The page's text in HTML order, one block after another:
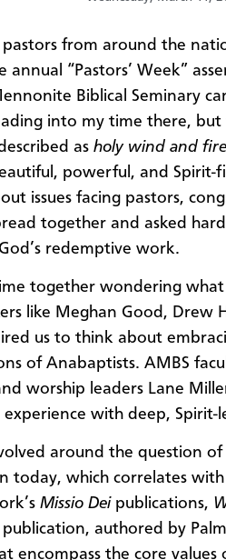
from around the
“Pastors’ Week”
Biblical Seminary
into my time there, but
as holy wind and fire
powerful, and Spirit-
issues facing pastors,
together and asked
redemptive work.
together wondering
like Meghan Good, Drew
us to think about
of Anabaptists. AMBS
worship leaders Lane
experience with deep, Spirit-
around the question
today, which correlates
Missio Dei publications,
authored by
encompass the core values